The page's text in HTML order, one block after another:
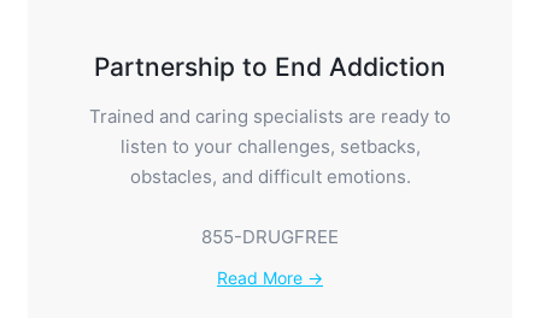
Partnership to End Addiction
Trained and caring specialists are ready to
listen to your challenges, setbacks,
obstacles, and difficult emotions.
855-DRUGFREE
Read More →